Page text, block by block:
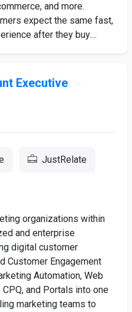
and more.
expect the same fast,
after they buy....
Executive
JustRelate
organizations within
and enterprise
digital customer
Customer Engagement
Automation, Web
and Portals into one
marketing teams to